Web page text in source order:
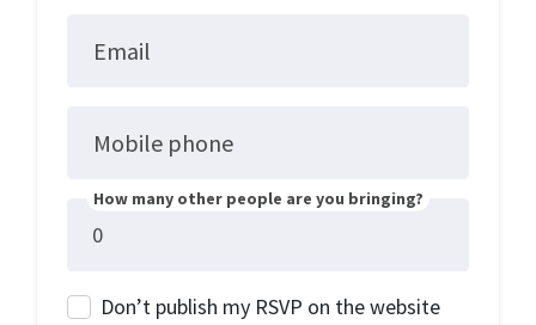
Email
Mobile phone
How many other people are you bringing?
Don’t publish my RSVP on the website